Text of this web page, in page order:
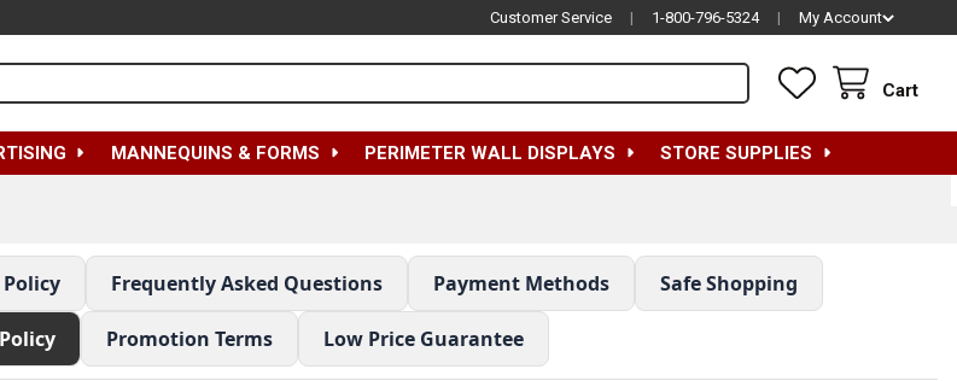
Customer Service | 1-800-796-5324 | My Account
Cart
MANNEQUINS & FORMS PERIMETER WALL DISPLAYS STORE SUPPLIES
Frequently Asked Questions Payment Methods Safe Shopping
Promotion Terms Low Price Guarantee